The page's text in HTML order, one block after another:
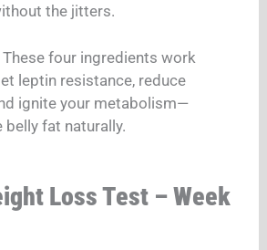
the jitters.
These four ingredients work
leptin resistance, reduce
ignite your metabolism—
belly fat naturally.
Loss Test – Week